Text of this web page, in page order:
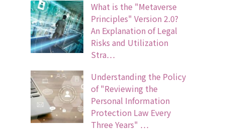
What is the "Metaverse
Principles" Version 2.0?
An Explanation of Legal
Risks and Utilization
Stra…
Understanding the Policy
of "Reviewing the
Personal Information
Protection Law Every
Three Years" …